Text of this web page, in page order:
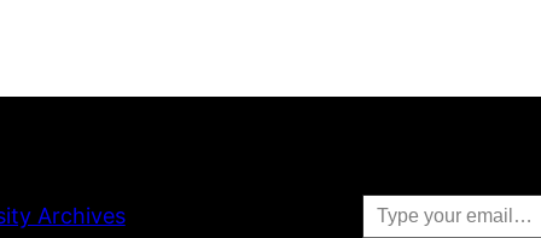
Archives
Type your email…